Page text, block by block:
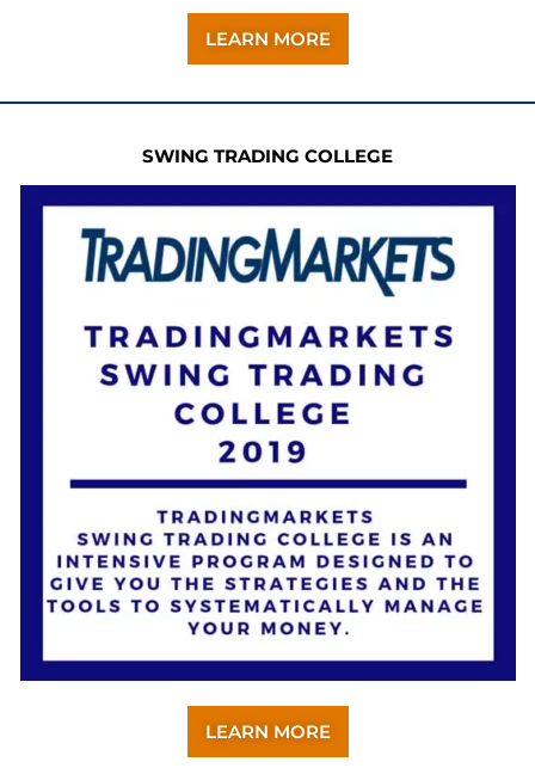
LEARN MORE
SWING TRADING COLLEGE
LEARN MORE